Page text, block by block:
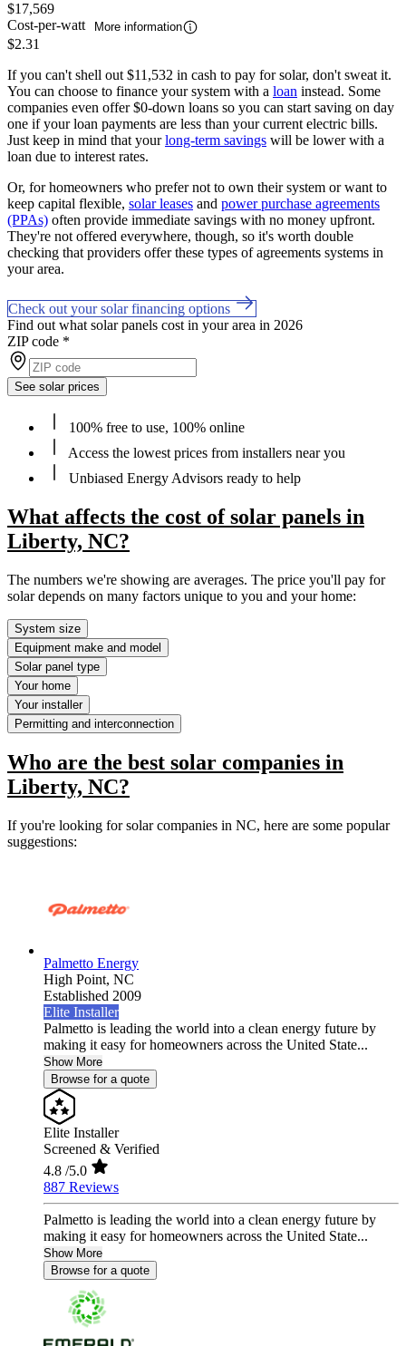
$17,569
Cost-per-watt
More information
$2.31
If you can't shell out $11,532 in cash to pay for solar, don't sweat it.
You can choose to finance your system with a loan instead. Some
companies even offer $0-down loans so you can start saving on day
one if your loan payments are less than your current electric bills.
Just keep in mind that yourlong-term savings will be lower with a
loan due to interest rates.
Or, for homeowners who prefer not to own their system or want to
keep capital flexible, solar leases and power purchase agreements
(PPAs) often provide immediate savings with no money upfront.
They're not offered everywhere, though, so it's worth double
checking that providers offer these types of agreements systems in
your area.
Check out your solar financing options
Find out what solar panels cost in your area in 2026
ZIP code *
See solar prices
100% free to use, 100% online
Access the lowest prices from installers near you
Unbiased Energy Advisors ready to help
What affects the cost of solar panels in
Liberty, NC?
The numbers we're showing are averages. The price you'll pay for
solar depends on many factors unique to you and your home:
System size
Equipment make and model
Solar panel type
Your home
Your installer
Permitting and interconnection
Who are the best solar companies in
Liberty, NC?
If you're looking for solar companies in NC, here are some popular
suggestions:
Palmetto Energy
High Point, NC
Established 2009
Elite Installer
Palmetto is leading the world into a clean energy future by
making it easy for homeowners across the United State...
Show More
Browse for a quote
Elite Installer
Screened & Verified
4.8 /5.0
887 Reviews
Palmetto is leading the world into a clean energy future by
making it easy for homeowners across the United State...
Show More
Browse for a quote